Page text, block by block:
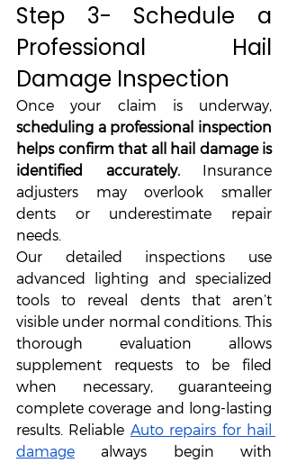
Step 3- Schedule a
Professional Hail
Damage Inspection
scheduling a professional inspection
helps confirm that all hail damage is
identified accurately. Insurance
adjusters may overlook smaller
dents or underestimate repair
needs.
Our detailed inspections use
advanced lighting and specialized
tools to reveal dents that aren’t
visible under normal conditions. This
thorough evaluation allows
supplement requests to be filed
when necessary, guaranteeing
complete coverage and long-lasting
results. Reliable Auto repairs for hail
damage always begin with